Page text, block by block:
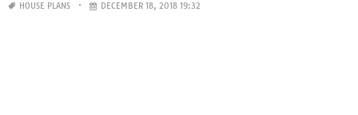
HOUSE PLANS DECEMBER 18, 2018 19:32